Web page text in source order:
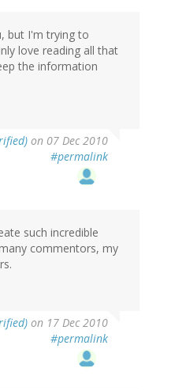
but I'm trying to
love reading all that
the information
on 07 Dec 2010
#permalink
such incredible
commentors, my
on 17 Dec 2010
#permalink